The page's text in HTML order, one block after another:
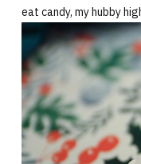
eat candy, my hubby